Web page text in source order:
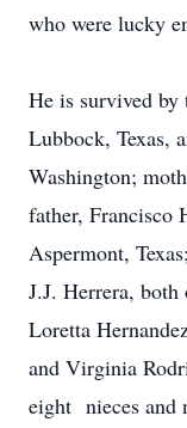
who were lucky
He is survived
Lubbock, Texas,
Washington;
father, Francisco
Aspermont,
J.J. Herrera, both
Loretta
and Virginia
eight nieces and